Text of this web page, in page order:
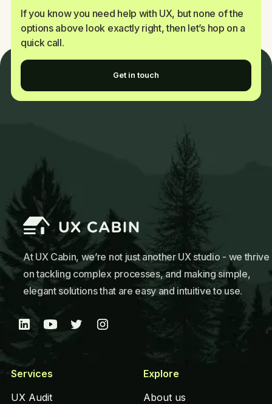
If you know you need help with UX, but none of the
options above look exactly right, then let’s hop on a
quick call.
Get in touch
At UX Cabin, we’re not just another UX studio - we thrive
on tackling complex processes, and making simple,
elegant solutions that are easy and intuitive to use.
Services
UX Audit
Explore
About us